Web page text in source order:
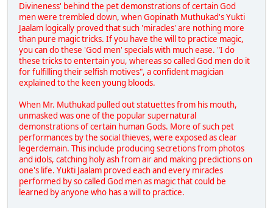
Divineness' behind the pet demonstrations of certain God
men were trembled down, when Gopinath Muthukad's Yukti
Jaalam logically proved that such 'miracles' are nothing more
than pure magic tricks. If you have the will to practice magic,
you can do these 'God men' specials with much ease. "I do
these tricks to entertain you, whereas so called God men do it
for fulfilling their selfish motives", a confident magician
explained to the keen young bloods.
When Mr. Muthukad pulled out statuettes from his mouth,
unmasked was one of the popular supernatural
demonstrations of certain human Gods. More of such pet
performances by the social thieves, were exposed as clear
legerdemain. This include producing secretions from photos
and idols, catching holy ash from air and making predictions on
one's life. Yukti Jaalam proved each and every miracles
performed by so called God men as magic that could be
learned by anyone who has a will to practice.